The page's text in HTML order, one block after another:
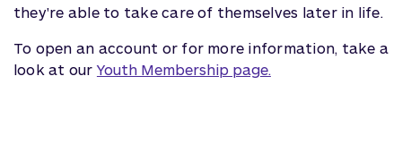
they're able to take care of themselves later in life.
To open an account or for more information, take a
look at ourYouth Membership page.